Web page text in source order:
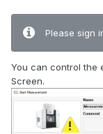
Please sign
You can control the
Screen.